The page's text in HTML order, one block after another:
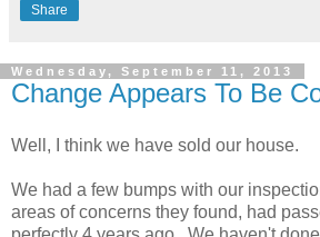
Share
Wednesday, September 11, 2013
Change Appears To Be
Well, I think we have sold our house.
We had a few bumps with our
areas of concerns they found, had